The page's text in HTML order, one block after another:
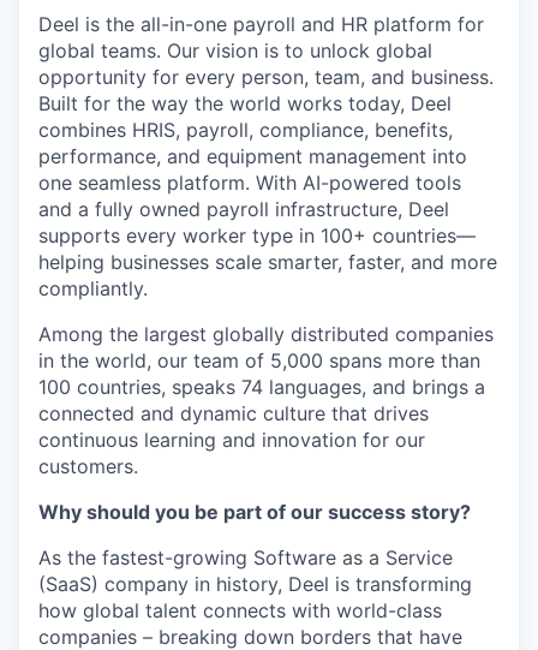
Deel is the all-in-one payroll and HR platform for
global teams. Our vision is to unlock global
opportunity for every person, team, and business.
Built for the way the world works today, Deel
combines HRIS, payroll, compliance, benefits,
performance, and equipment management into
one seamless platform. With AI-powered tools
and a fully owned payroll infrastructure, Deel
supports every worker type in 100+ countries—
helping businesses scale smarter, faster, and more
compliantly.
Among the largest globally distributed companies
in the world, our team of 5,000 spans more than
100 countries, speaks 74 languages, and brings a
connected and dynamic culture that drives
continuous learning and innovation for our
customers.
Why should you be part of our success story?
As the fastest-growing Software as a Service
(SaaS) company in history, Deel is transforming
how global talent connects with world-class
companies – breaking down borders that have